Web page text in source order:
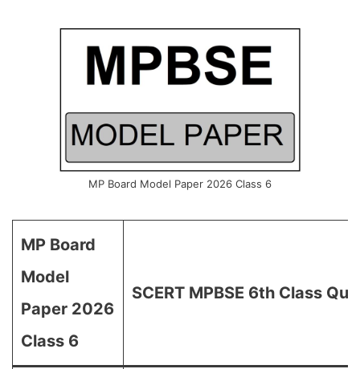
MP Board Model Paper 2026 Class 6
MP Board
Model
Paper 2026
Class 6
SCERT MPBSE 6th Class